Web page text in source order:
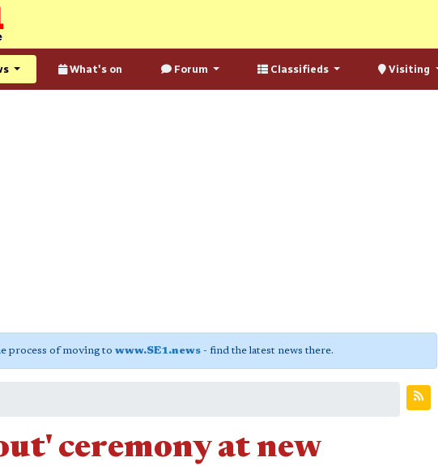
What's on Forum Classifieds Visiting
process of moving to www.SE1.news - find the latest news there.
ceremony at new